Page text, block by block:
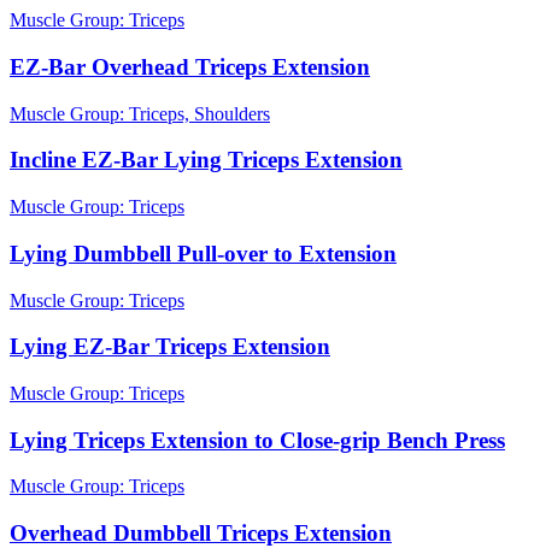
Muscle Group: Triceps
EZ-Bar Overhead Triceps Extension
Muscle Group: Triceps, Shoulders
Incline EZ-Bar Lying Triceps Extension
Muscle Group: Triceps
Lying Dumbbell Pull-over to Extension
Muscle Group: Triceps
Lying EZ-Bar Triceps Extension
Muscle Group: Triceps
Lying Triceps Extension to Close-grip Bench Press
Muscle Group: Triceps
Overhead Dumbbell Triceps Extension